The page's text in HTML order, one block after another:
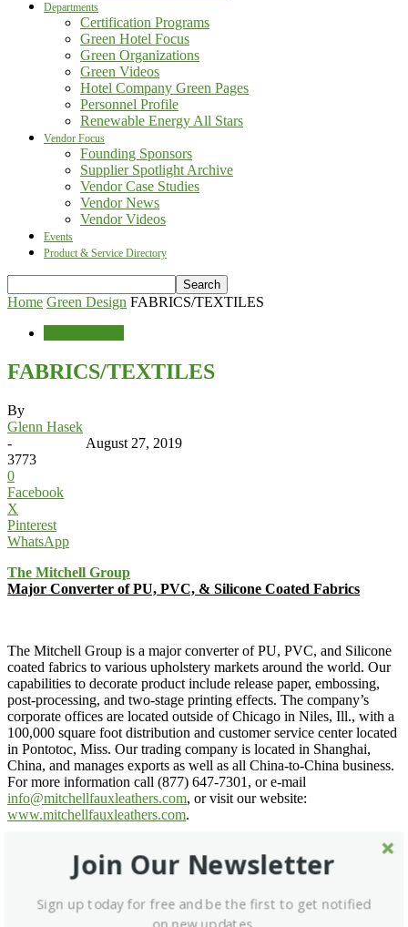
Departments
Certification Programs
Green Hotel Focus
Green Organizations
Green Videos
Hotel Company Green Pages
Personnel Profile
Renewable Energy All Stars
Vendor Focus
Founding Sponsors
Supplier Spotlight Archive
Vendor Case Studies
Vendor News
Vendor Videos
Events
Product & Service Directory
Home Green Design FABRICS/TEXTILES
FABRICS/TEXTILES
By
Glenn Hasek
-
August 27, 2019
3773
0
Facebook
X
Pinterest
WhatsApp
The Mitchell Group
Major Converter of PU, PVC, & Silicone Coated Fabrics
The Mitchell Group is a major converter of PU, PVC, and Silicone
coated fabrics to various upholstery markets around the world. Our
capabilities to decorate product include release paper, embossing,
post-processing, and two-stage printing effects. The company’s
corporate offices are located outside of Chicago in Niles, Ill., with a
100,000 square foot distribution and customer service center located
in Pontotoc, Miss. Our trading company is located in Shanghai,
China, and manages exports as well as all China-to-China business.
For more information call (877) 647-7301, or e-mail
info@mitchellfauxleathers.com, or visit our website:
www.mitchellfauxleathers.com.
Email for Details »Join Our Newsletter
Sign up today for free and be the first to get notified
on new updates.